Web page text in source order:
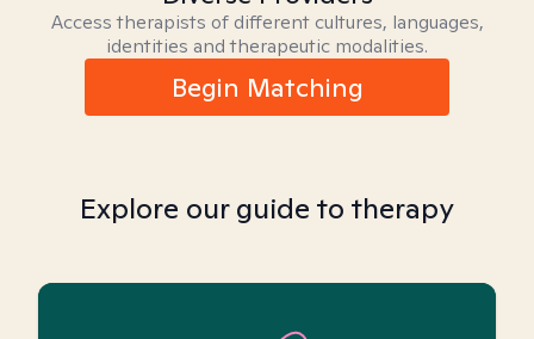
Access therapists of different cultures, languages,
identities and therapeutic modalities.
Begin Matching
Explore our guide to therapy